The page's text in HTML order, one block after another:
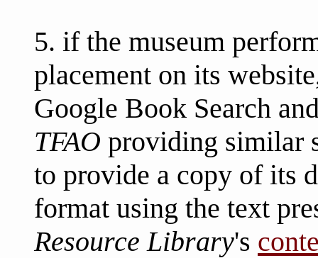
5. if the museum
placement on its
Google Book Search
TFAO providing similar
to provide a copy of its
format using the text
Resource Library's